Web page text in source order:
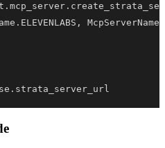
. mcp_server .
. ELEVENLABS , McpServerName
. strata_server_url